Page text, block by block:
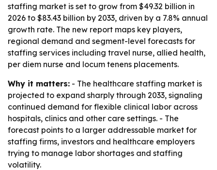
staffing market is set to grow from $49.32 billion in
2026 to $83.43 billion by 2033, driven by a 7.8% annual
growth rate. The new report maps key players,
regional demand and segment-level forecasts for
staffing services including travel nurse, allied health,
per diem nurse and locum tenens placements.
Why it matters: - The healthcare staffing market is
projected to expand sharply through 2033, signaling
continued demand for flexible clinical labor across
hospitals, clinics and other care settings. - The
forecast points to a larger addressable market for
staffing firms, investors and healthcare employers
trying to manage labor shortages and staffing
volatility.